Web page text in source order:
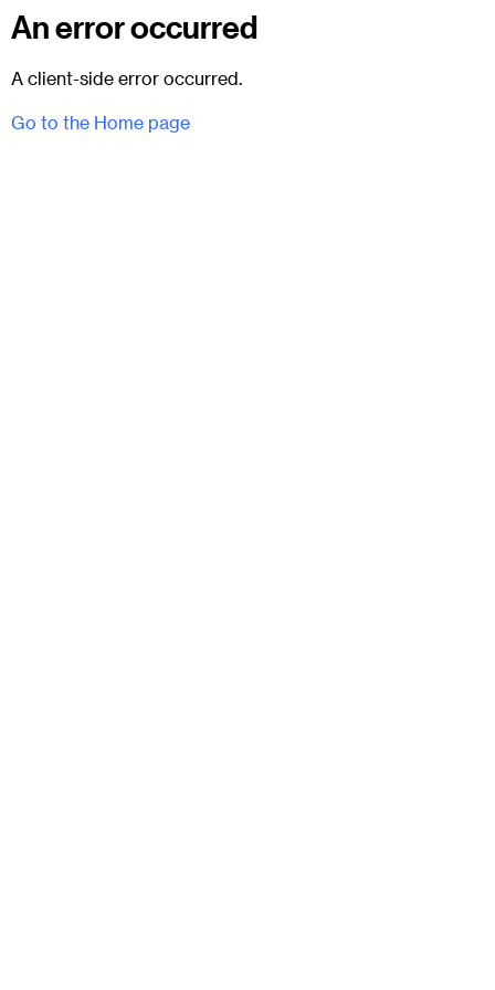
An error occurred
A client-side error occurred.
Go to the Home page